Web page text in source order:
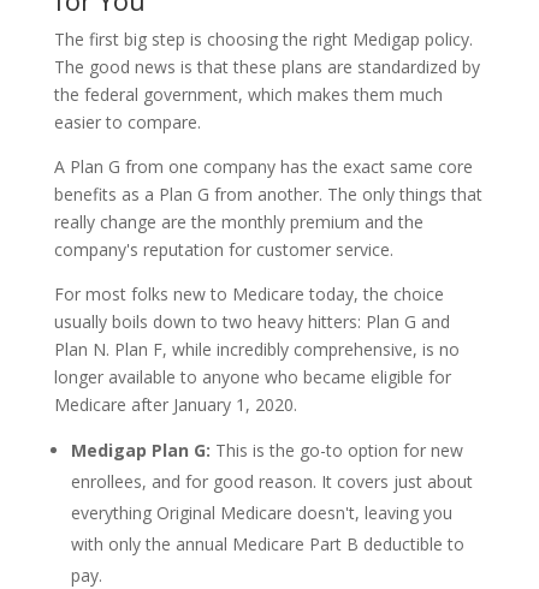
The first big step is choosing the right Medigap policy.
The good news is that these plans are standardized by
the federal government, which makes them much
easier to compare.
A Plan G from one company has the exact same core
benefits as a Plan G from another. The only things that
really change are the monthly premium and the
company's reputation for customer service.
For most folks new to Medicare today, the choice
usually boils down to two heavy hitters: Plan G and
Plan N. Plan F, while incredibly comprehensive, is no
longer available to anyone who became eligible for
Medicare after January 1, 2020.
Medigap Plan G: This is the go-to option for new
enrollees, and for good reason. It covers just about
everything Original Medicare doesn't, leaving you
with only the annual Medicare Part B deductible to
pay.